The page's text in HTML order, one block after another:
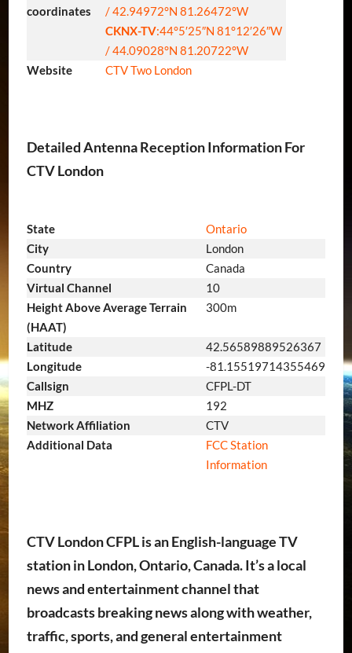
coordinates
/42.94972°N 81.26472°W
CKNX-TV:44°5′25″N 81°12′26″W
/44.09028°N 81.20722°W
Website
CTV Two London
Detailed Antenna Reception Information For
CTV London
State
Ontario
City
London
Country
Canada
Virtual Channel
10
Height Above Average Terrain
(HAAT)
300m
Latitude
42.56589889526367
Longitude
-81.15519714355469
Callsign
CFPL-DT
MHZ
192
Network Affiliation
CTV
Additional Data
FCC Station
Information
CTV London CFPL is an English-language TV
station in London, Ontario, Canada. It’s a local
news and entertainment channel that
broadcasts breaking news along with weather,
traffic, sports, and general entertainment